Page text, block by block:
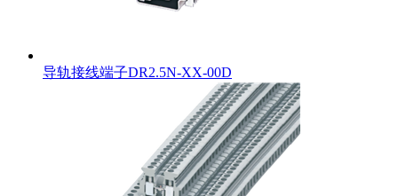
导轨接线端子DR2.5N-XX-00D